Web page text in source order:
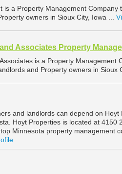
is a Property Management
owners in Sioux City, Iowa ...
Associates Property
is a Property Management
and Property owners in Sioux
and landlords can depend on
Hoyt Properties is located at 4150
Minnesota property management